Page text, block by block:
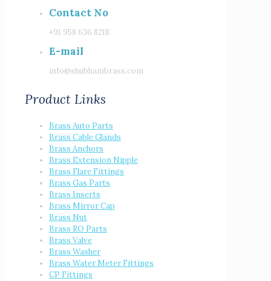
Contact No
+91 958 636 8218
E-mail
info@shubhambrass.com
Product Links
Brass Auto Parts
Brass Cable Glands
Brass Anchors
Brass Extension Nipple
Brass Flare Fittings
Brass Gas Parts
Brass Inserts
Brass Mirror Cap
Brass Nut
Brass RO Parts
Brass Valve
Brass Washer
Brass Water Meter Fittings
CP Fittings